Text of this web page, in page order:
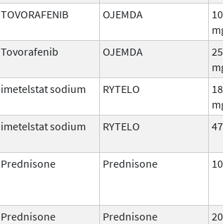
TOVORAFENIB OJEMDA
Tovorafenib OJEMDA
imetelstat sodium RYTELO
imetelstat sodium RYTELO
Prednisone Prednisone
Prednisone Prednisone